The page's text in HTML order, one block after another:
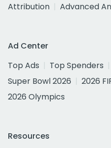
Attribution
Advanced
Ad Center
Top Ads
Top Spenders
Super Bowl 2026
2026
2026 Olympics
Resources